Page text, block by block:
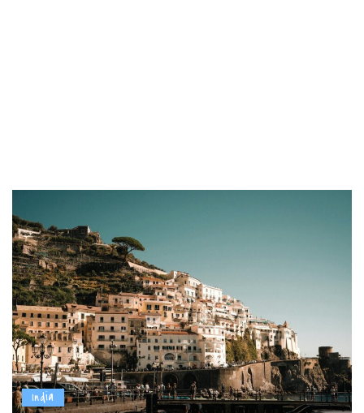
India